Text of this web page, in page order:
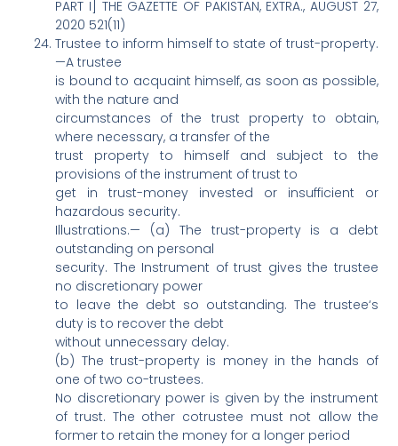
PART I] THE GAZETTE OF PAKISTAN, EXTRA., AUGUST 27,
2020 521(11)
Trustee to inform himself to state of trust-property.
—A trustee
is bound to acquaint himself, as soon as possible,
with the nature and
circumstances of the trust property to obtain,
where necessary, a transfer of the
trust property to himself and subject to the
provisions of the instrument of trust to
get in trust-money invested or insufficient or
hazardous security.
Illustrations.— (a) The trust-property is a debt
outstanding on personal
security. The Instrument of trust gives the trustee
no discretionary power
to leave the debt so outstanding. The trustee‘s
duty is to recover the debt
without unnecessary delay.
(b) The trust-property is money in the hands of
one of two co-trustees.
No discretionary power is given by the instrument
of trust. The other cotrustee must not allow the
former to retain the money for a longer period